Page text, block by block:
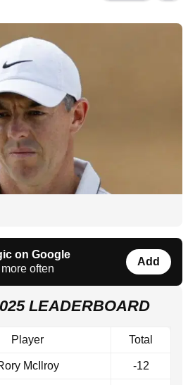
on Google
often
Add
LEADERBOARD
Player Total
McIlroy -12